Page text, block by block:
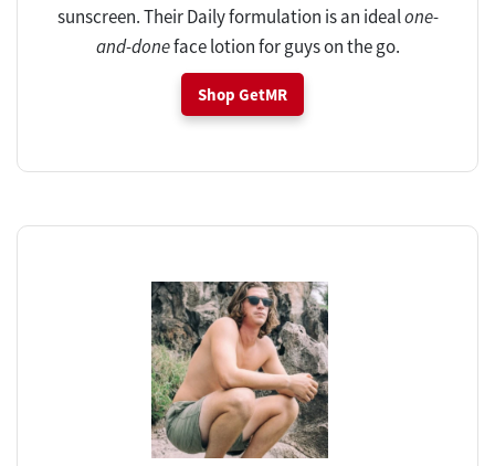
sunscreen. Their Daily formulation is an idealone-
and-doneface lotion for guys on the go.
Shop GetMR